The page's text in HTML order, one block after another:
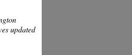
updated